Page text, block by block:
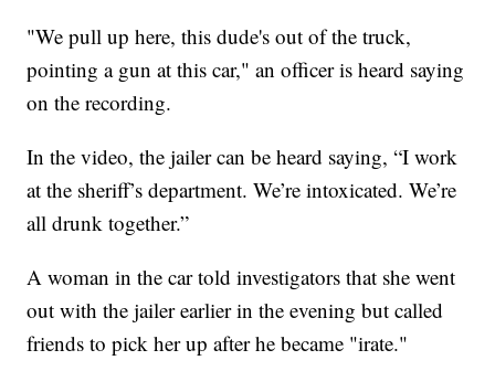
"We pull up here, this dude's out of the truck,
pointing a gun at this car," an officer is heard saying
on the recording.
In the video, the jailer can be heard saying, “I work
at the sheriff’s department. We’re intoxicated. We’re
all drunk together.”
A woman in the car told investigators that she went
out with the jailer earlier in the evening but called
friends to pick her up after he became "irate."